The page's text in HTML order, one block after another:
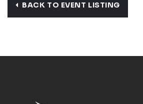
BACK TO EVENT LISTING